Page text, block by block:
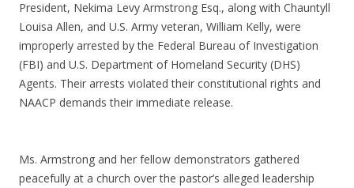
President, Nekima Levy Armstrong Esq., along with Chauntyll
Louisa Allen, and U.S. Army veteran, William Kelly, were
improperly arrested by the Federal Bureau of Investigation
(FBI) and U.S. Department of Homeland Security (DHS)
Agents. Their arrests violated their constitutional rights and
NAACP demands their immediate release.
Ms. Armstrong and her fellow demonstrators gathered
peacefully at a church over the pastor’s alleged leadership